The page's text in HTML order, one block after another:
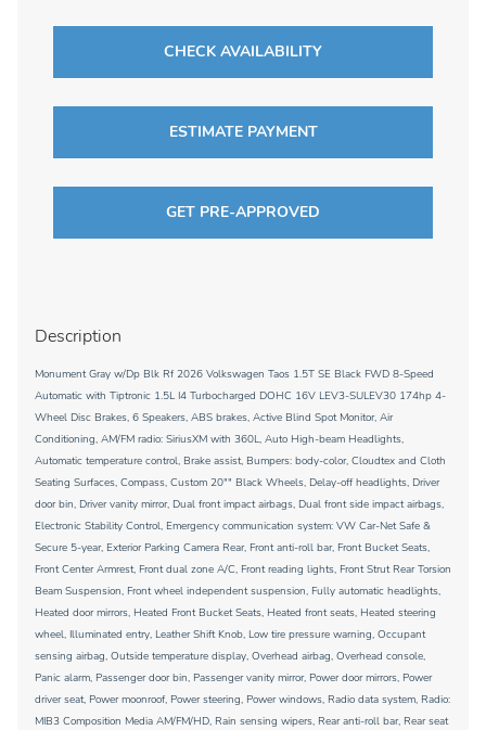
CHECK AVAILABILITY
ESTIMATE PAYMENT
GET PRE-APPROVED
Description
Monument Gray w/Dp Blk Rf 2026 Volkswagen Taos 1.5T SE Black FWD 8-Speed
Automatic with Tiptronic 1.5L I4 Turbocharged DOHC 16V LEV3-SULEV30 174hp 4-
Wheel Disc Brakes, 6 Speakers, ABS brakes, Active Blind Spot Monitor, Air
Conditioning, AM/FM radio: SiriusXM with 360L, Auto High-beam Headlights,
Automatic temperature control, Brake assist, Bumpers: body-color, Cloudtex and Cloth
Seating Surfaces, Compass, Custom 20"" Black Wheels, Delay-off headlights, Driver
door bin, Driver vanity mirror, Dual front impact airbags, Dual front side impact airbags,
Electronic Stability Control, Emergency communication system: VW Car-Net Safe &
Secure 5-year, Exterior Parking Camera Rear, Front anti-roll bar, Front Bucket Seats,
Front Center Armrest, Front dual zone A/C, Front reading lights, Front Strut Rear Torsion
Beam Suspension, Front wheel independent suspension, Fully automatic headlights,
Heated door mirrors, Heated Front Bucket Seats, Heated front seats, Heated steering
wheel, Illuminated entry, Leather Shift Knob, Low tire pressure warning, Occupant
sensing airbag, Outside temperature display, Overhead airbag, Overhead console,
Panic alarm, Passenger door bin, Passenger vanity mirror, Power door mirrors, Power
driver seat, Power moonroof, Power steering, Power windows, Radio data system, Radio:
MIB3 Composition Media AM/FM/HD, Rain sensing wipers, Rear anti-roll bar, Rear seat